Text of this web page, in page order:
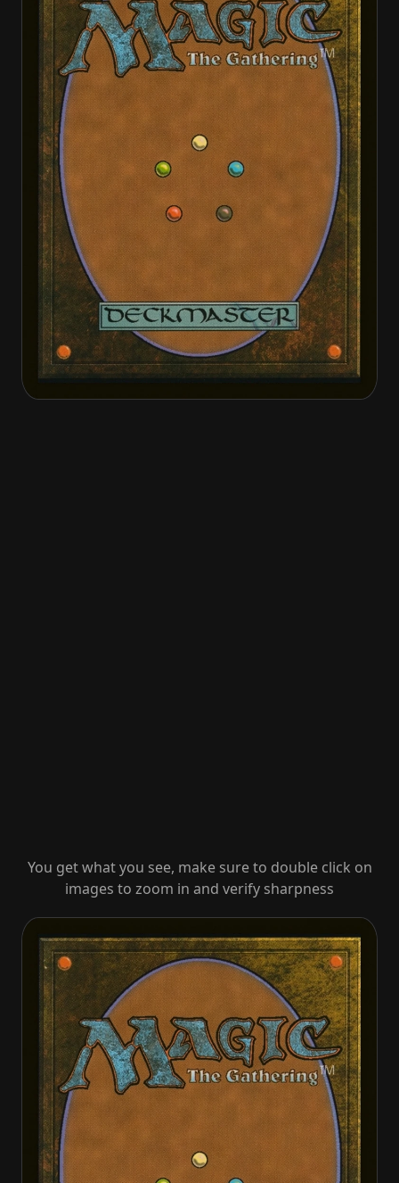
You get what you see, make sure to double click on
images to zoom in and verify sharpness
Inspired Charge